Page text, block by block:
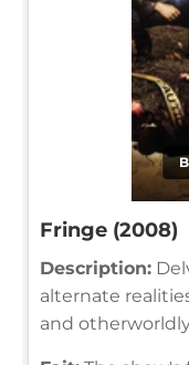
Fringe (2008)
Description:
alternate
and